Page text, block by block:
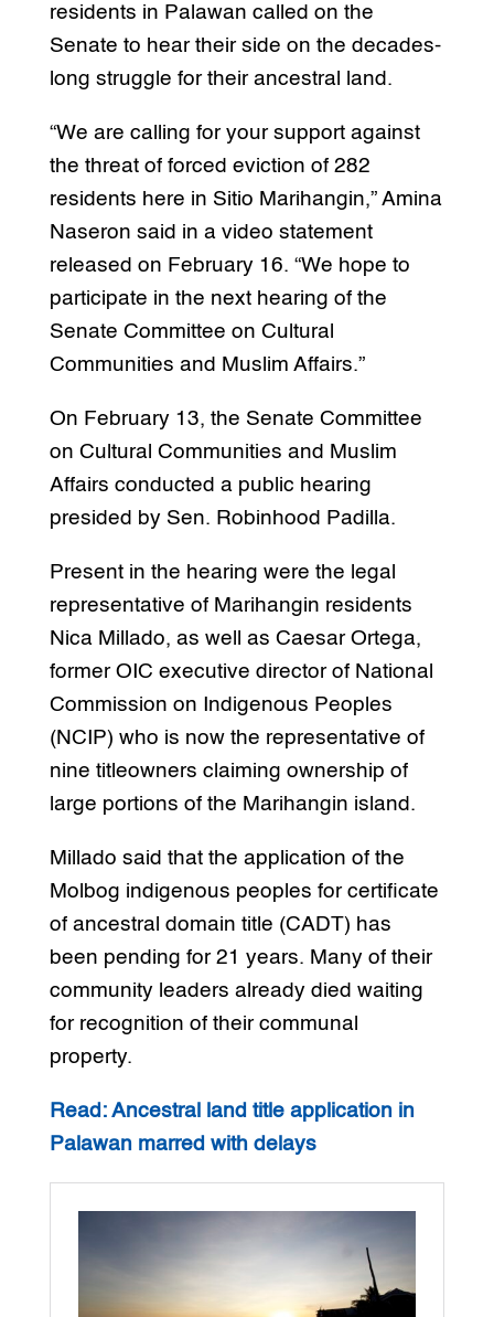
residents in Palawan called on the
Senate to hear their side on the decades-
long struggle for their ancestral land.
“We are calling for your support against
the threat of forced eviction of 282
residents here in Sitio Marihangin,” Amina
Naseron said in a video statement
released on February 16. “We hope to
participate in the next hearing of the
Senate Committee on Cultural
Communities and Muslim Affairs.”
On February 13, the Senate Committee
on Cultural Communities and Muslim
Affairs conducted a public hearing
presided by Sen. Robinhood Padilla.
Present in the hearing were the legal
representative of Marihangin residents
Nica Millado, as well as Caesar Ortega,
former OIC executive director of National
Commission on Indigenous Peoples
(NCIP) who is now the representative of
nine titleowners claiming ownership of
large portions of the Marihangin island.
Millado said that the application of the
Molbog indigenous peoples for certificate
of ancestral domain title (CADT) has
been pending for 21 years. Many of their
community leaders already died waiting
for recognition of their communal
property.
Read: Ancestral land title application in
Palawan marred with delays